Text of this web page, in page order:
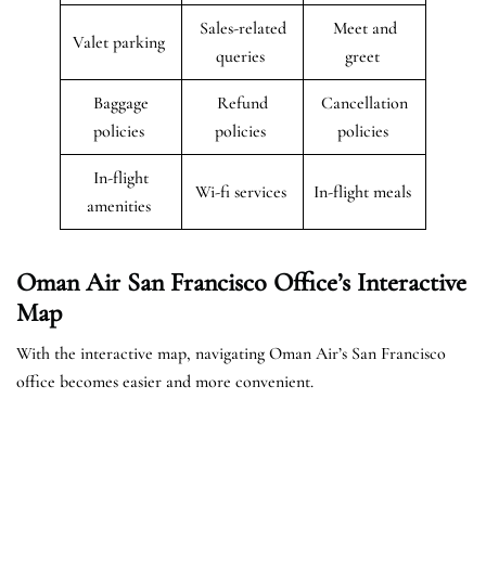
Valet parking
Sales-related
queries
Meet and
greet
Baggage
policies
Refund
policies
Cancellation
policies
In-flight
amenities
Wi-fi services In-flight meals
Oman Air San Francisco Office’s Interactive
Map
With the interactive map, navigating Oman Air’s San Francisco
office becomes easier and more convenient.